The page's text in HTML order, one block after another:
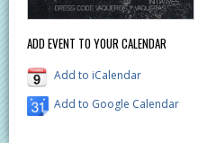
ADD EVENT TO YOUR CALENDAR
Add to iCalendar
Add to Google Calendar